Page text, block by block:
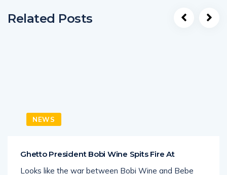
Related Posts
NEWS
Ghetto President Bobi Wine Spits Fire At
Looks like the war between Bobi Wine and Bebe